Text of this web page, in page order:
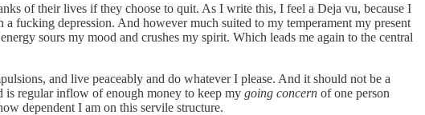
of their lives if they choose to quit. As I write this, I feel a Deja vu, because I
fucking depression. And however much suited to my temperament my present
sours my mood and crushes my spirit. Which leads me again to the central
and live peaceably and do whatever I please. And it should not be a
regular inflow of enough money to keep my going concern of one person
dependent I am on this servile structure.